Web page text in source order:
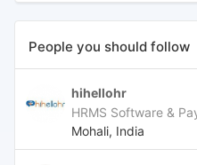
People you should follow
hihellohr
HRMS Software &
Mohali, India